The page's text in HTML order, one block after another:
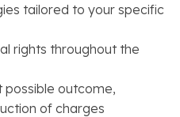
tailored to your specific
rights throughout the
possible outcome,
of charges